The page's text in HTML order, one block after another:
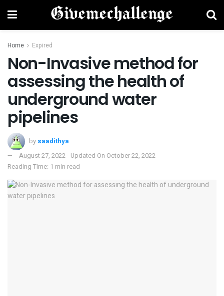
Home Expired
Non-Invasive method for
assessing the health of
underground water
pipelines
by saadithya
August 27, 2022 - Updated On October 22, 2022
Reading Time: 1 min read